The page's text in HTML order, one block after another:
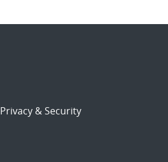
Privacy & Security